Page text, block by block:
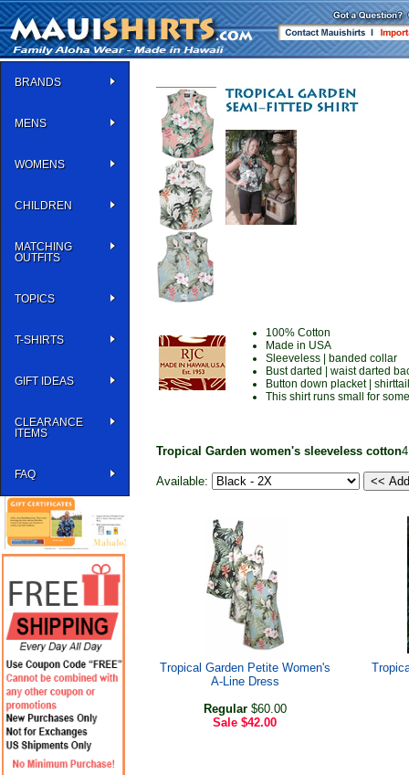
BRANDS
MENS
WOMENS
CHILDREN
MATCHING
OUTFITS
TOPICS
T-SHIRTS
GIFT IDEAS
CLEARANCE
ITEMS
FAQ
100% Cotton
Made in USA
Sleeveless | banded collar
Bust darted | waist darted
Button down placket |
This shirt runs small for
Tropical Garden women's sleeveless cotton
Available:
Tropical Garden Petite Women's
A-Line Dress
Regular$60.00
Sale $42.00